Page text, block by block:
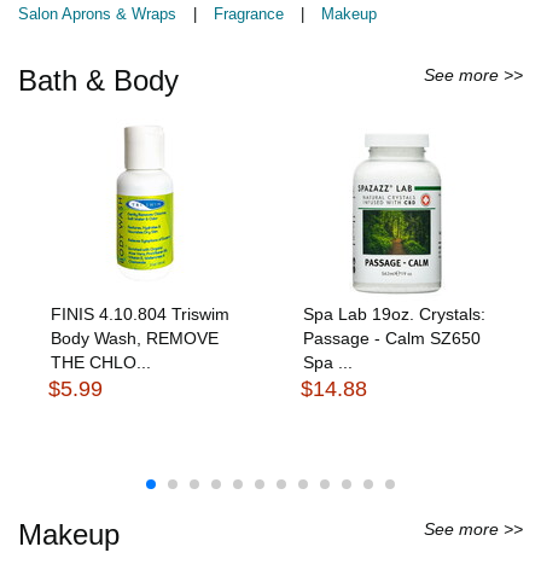
Salon Aprons & Wraps
Fragrance Makeup
Bath & Body See more >>
FINIS 4.10.804 Triswim
Body Wash, REMOVE
THE CHLO...
$5.99
Spa Lab 19oz. Crystals:
Passage - Calm SZ650
Spa ...
$14.88
Makeup See more >>